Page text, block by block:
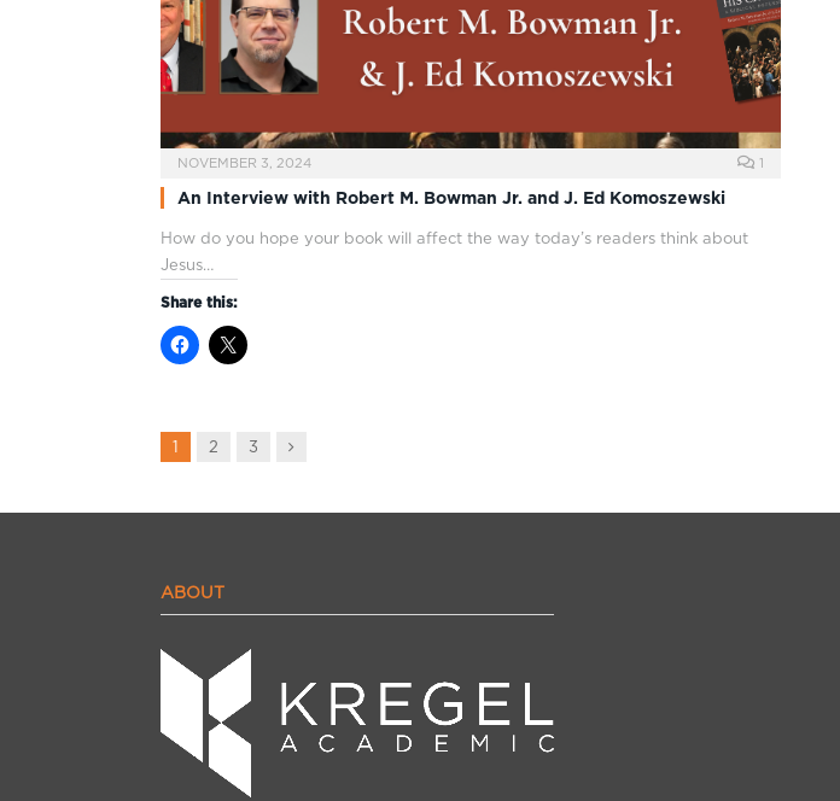
NOVEMBER 3, 2024 1
An Interview with Robert M. Bowman Jr. and J. Ed Komoszewski
How do you hope your book will affect the way today’s readers think about
Jesus…
Share this:
1 2 3 Next
ABOUT